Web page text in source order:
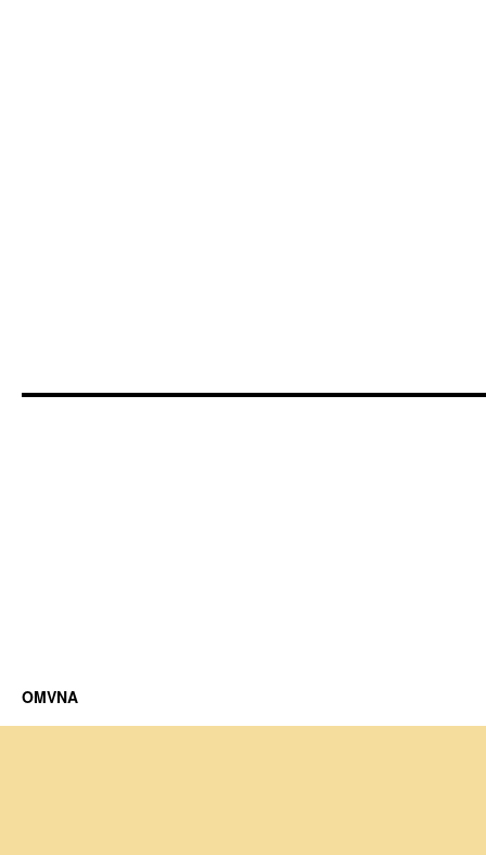
OMVNA